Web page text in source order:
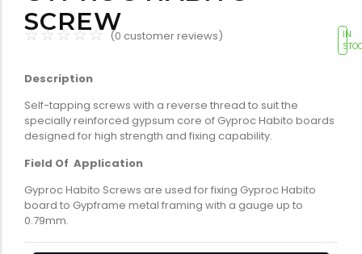
Tools equipment
equipment
Building materials
SCREW
☆ ☆☆☆☆ (0 customer reviews)
IN
Description
Self-tapping screws with a reverse thread to suit the
specially reinforced gypsum core of Gyproc Habito boards
designed for high strength and fixing capability.
Field Of Application
Gyproc Habito Screws are used for fixing Gyproc Habito
board to Gypframe metal framing with a gauge up to
0.79mm.